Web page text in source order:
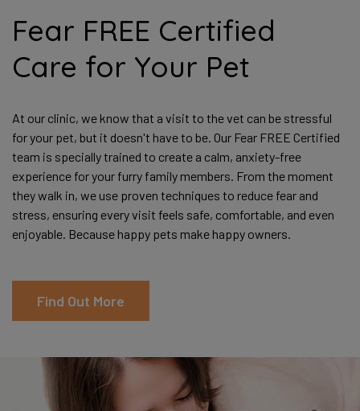
Fear FREE Certified
Care for Your Pet
At our clinic, we know that a visit to the vet can be stressful
for your pet, but it doesn't have to be. Our Fear FREE Certified
team is specially trained to create a calm, anxiety-free
experience for your furry family members. From the moment
they walk in, we use proven techniques to reduce fear and
stress, ensuring every visit feels safe, comfortable, and even
enjoyable. Because happy pets make happy owners.
Find Out More